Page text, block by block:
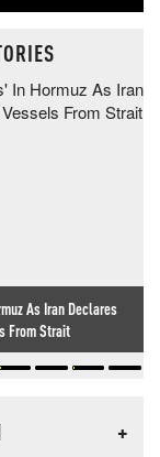
As Iran Declares
From Strait
+